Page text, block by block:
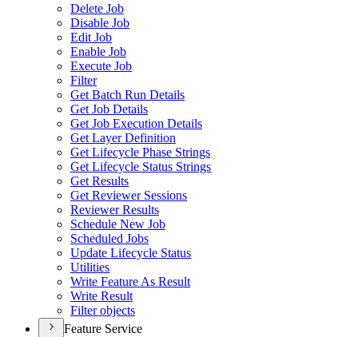
Delete Job
Disable Job
Edit Job
Enable Job
Execute Job
Filter
Get Batch Run Details
Get Job Details
Get Job Execution Details
Get Layer Definition
Get Lifecycle Phase Strings
Get Lifecycle Status Strings
Get Results
Get Reviewer Sessions
Reviewer Results
Schedule New Job
Scheduled Jobs
Update Lifecycle Status
Utilities
Write Feature As Result
Write Result
Filter objects
Feature Service